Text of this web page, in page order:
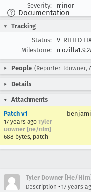
Documentation
Severity:
minor
Tracking
Status:
VERIFIED
Milestone:
People (Reporter: tdowner,
Details
Attachments
Patch v1
17 years ago Tyler
Downer [He/Him]
688 bytes, patch
Tyler Downer [He/Him]
Description • 17 years